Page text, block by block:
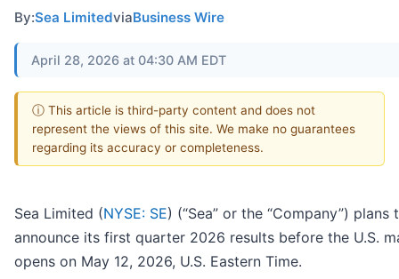
By:Sea LimitedviaBusiness Wire
April 28, 2026 at 04:30 AM EDT
ⓘ This article is third-party content and does not
represent the views of this site. We make no guarantees
regarding its accuracy or completeness.
Sea Limited (NYSE: SE) (“Sea” or the “Company”) plans
announce its first quarter 2026 results before the U.S.
opens on May 12, 2026, U.S. Eastern Time.